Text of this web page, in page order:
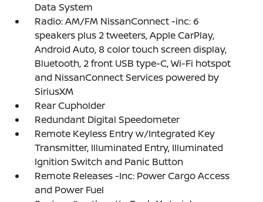
Data System
Radio: AM/FM NissanConnect -inc: 6
speakers plus 2 tweeters, Apple CarPlay,
Android Auto, 8 color touch screen display,
Bluetooth, 2 front USB type-C, Wi-Fi hotspot
and NissanConnect Services powered by
SiriusXM
Rear Cupholder
Redundant Digital Speedometer
Remote Keyless Entry w/Integrated Key
Transmitter, Illuminated Entry, Illuminated
Ignition Switch and Panic Button
Remote Releases -Inc: Power Cargo Access
and Power Fuel